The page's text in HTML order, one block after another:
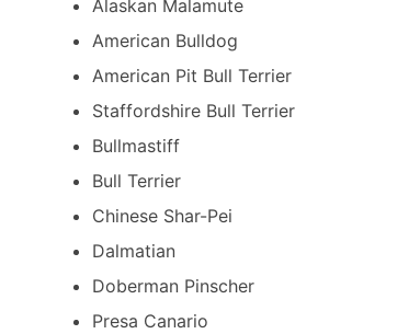
Alaskan Malamute
American Bulldog
American Pit Bull Terrier
Staffordshire Bull Terrier
Bullmastiff
Bull Terrier
Chinese Shar-Pei
Dalmatian
Doberman Pinscher
Presa Canario